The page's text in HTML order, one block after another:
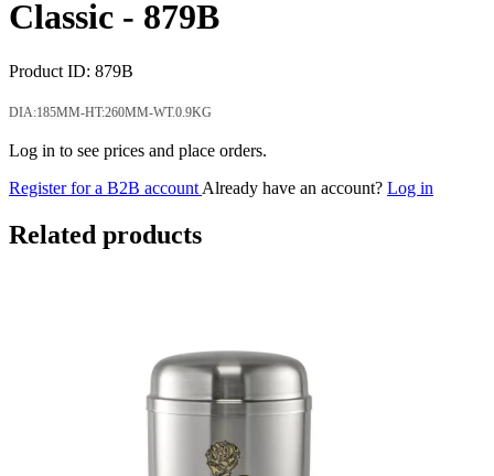
Classic - 879B
Product ID: 879B
DIA:185MM-HT:260MM-WT.0.9KG
Log in to see prices and place orders.
Register for a B2B account Already have an account? Log in
Related products